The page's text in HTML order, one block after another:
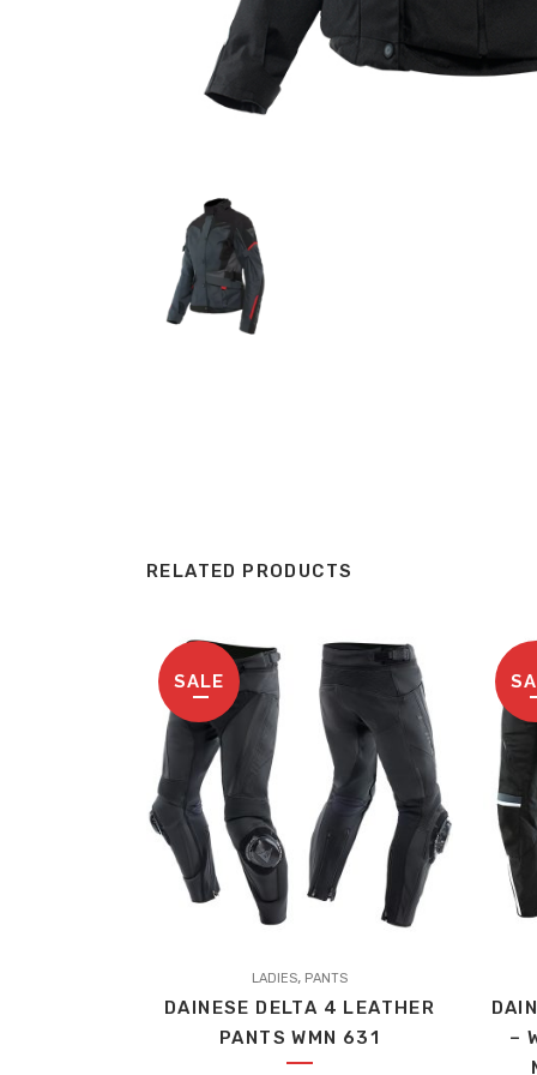
RELATED PRODUCTS
SALE
LADIES, PANTS
DAINESE DELTA 4 LEATHER
PANTS WMN 631
has
–